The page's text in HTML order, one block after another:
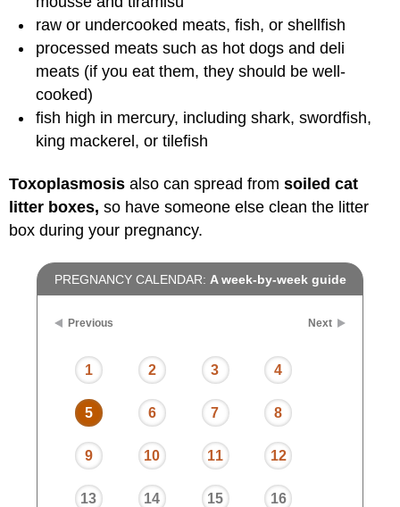
raw or undercooked meats, fish, or shellfish
processed meats such as hot dogs and deli
meats (if you eat them, they should be well-
cooked)
fish high in mercury, including shark, swordfish,
king mackerel, or tilefish
Toxoplasmosis also can spread from soiled cat
litter boxes, so have someone else clean the litter
box during your pregnancy.
PREGNANCY CALENDAR: A week-by-week guide
Previous Next
1 2 3 4
5 6 7 8
9 10 11 12
13 14 15 16